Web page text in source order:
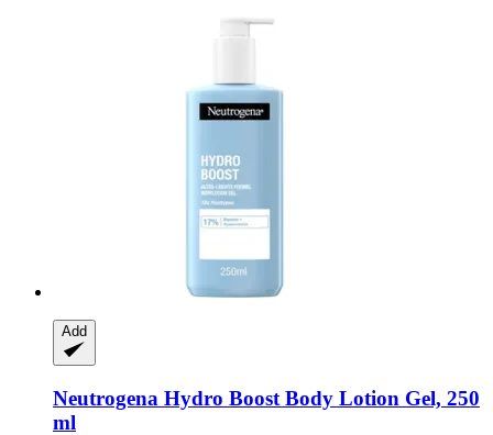
Add
Neutrogena Hydro Boost Body Lotion Gel, 250
ml